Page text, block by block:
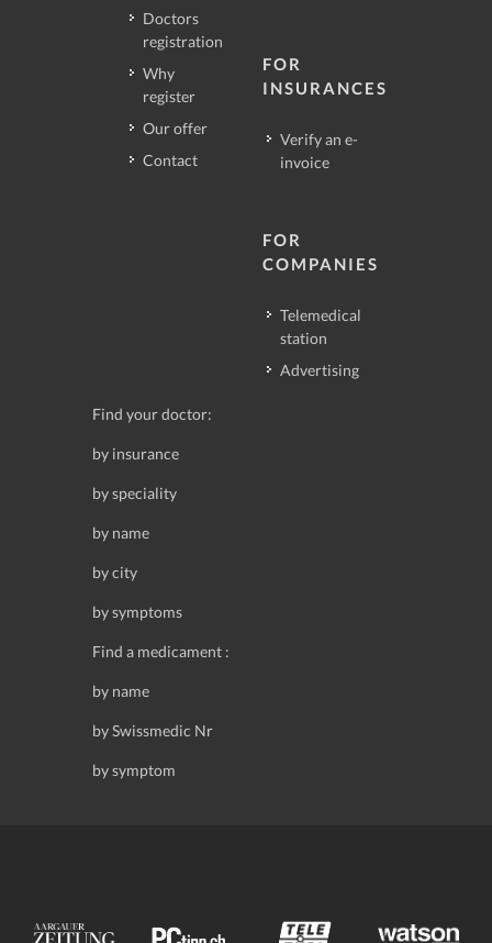
Doctors
registration
Why
register
Our offer
Contact
FOR
INSURANCES
Verify an e-
invoice
FOR
COMPANIES
Telemedical
station
Advertising
Find your doctor:
by insurance
by speciality
by name
by city
by symptoms
Find a medicament :
by name
by Swissmedic Nr
by symptom